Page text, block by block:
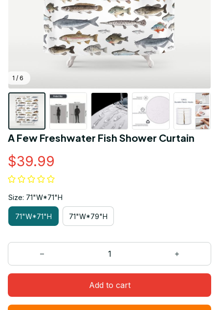
1 / 6
A Few Freshwater Fish Shower Curtain
$39.99
Size: 71"W*71"H
71"W*71"H 71"W*79"H
Add to cart